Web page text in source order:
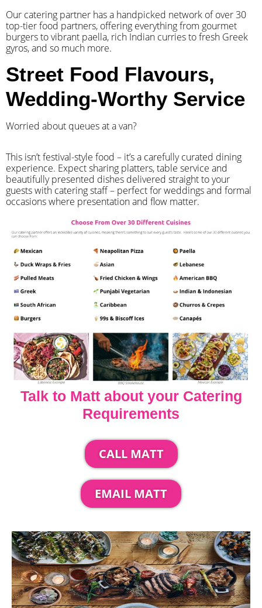
Our catering partner has a handpicked network of over 30
top-tier food partners, offering everything from gourmet
burgers to vibrant paella, rich Indian curries to fresh Greek
gyros, and so much more.
Street Food Flavours,
Wedding-Worthy Service
Worried about queues at a van?
​This isn’t festival-style food – it’s a carefully curated dining
experience. Expect sharing platters, table service and
beautifully presented dishes delivered straight to your
guests with catering staff – perfect for weddings and formal
occasions where presentation and flow matter.
Talk to Matt about your Catering
Requirements
CALL MATT
EMAIL MATT